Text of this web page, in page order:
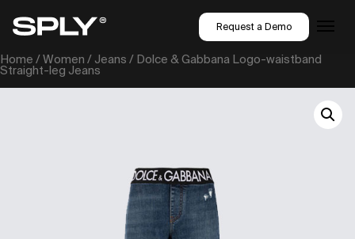
Request a Demo
Home /Women / Jeans / Dolce & Gabbana Logo-waistband
Straight-leg Jeans